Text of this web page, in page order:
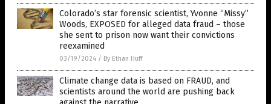
Colorado’s star forensic scientist, Yvonne “Missy”
Woods, EXPOSED for alleged data fraud – those
she sent to prison now want their convictions
reexamined
03/19/2024 / By Ethan Huff
Climate change data is based on FRAUD, and
scientists around the world are pushing back